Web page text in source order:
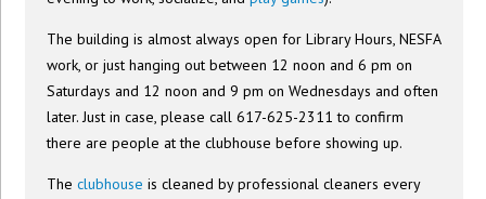
The building is almost always open for Library Hours, NESFA
work, or just hanging out between 12 noon and 6 pm on
Saturdays and 12 noon and 9 pm on Wednesdays and often
later. Just in case, please call 617-625-2311 to confirm
there are people at the clubhouse before showing up.
Theclubhouse is cleaned by professional cleaners every